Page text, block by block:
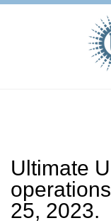
Ultimate
25, 2023.